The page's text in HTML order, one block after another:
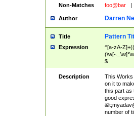
Non-Matches
foo@bar
Author Darren
Title Pattern
Expression
^[a-zA-
(\w[-
$
Description
This Works
on it to
this part as
good
&lt;
number of